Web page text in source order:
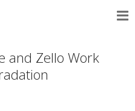
and Zello Work